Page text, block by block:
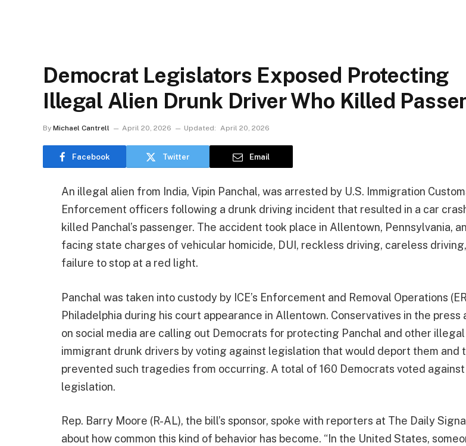
Democrat Legislators Exposed Protecting
Illegal Alien Drunk Driver Who Killed
By Michael Cantrell April 20, 2026 Updated: April 20, 2026
Facebook Twitter Email
An illegal alien from India, Vipin Panchal, was arrested by U.S. Immigration
Enforcement officers following a drunk driving incident that resulted in a car
killed Panchal’s passenger. The accident took place in Allentown, Pennsylvania,
facing state charges of vehicular homicide, DUI, reckless driving, careless
failure to stop at a red light.
Panchal was taken into custody by ICE’s Enforcement and Removal Operations
Philadelphia during his court appearance in Allentown. Conservatives in the press
on social media are calling out Democrats for protecting Panchal and other illegal
immigrant drunk drivers by voting against legislation that would deport them and
prevented such tragedies from occurring. A total of 160 Democrats voted
legislation.
Rep. Barry Moore (R-AL), the bill’s sponsor, spoke with reporters at The Daily
about how common this kind of behavior has become. “In the United States,